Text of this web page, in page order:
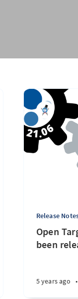
Release
Open
been
5 years ago •